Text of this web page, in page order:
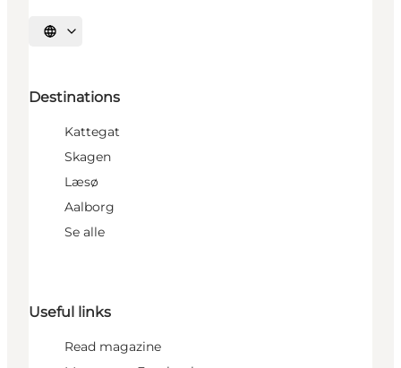
Select language
Destinations
Kattegat
Skagen
Læsø
Aalborg
Se alle
Useful links
Read magazine